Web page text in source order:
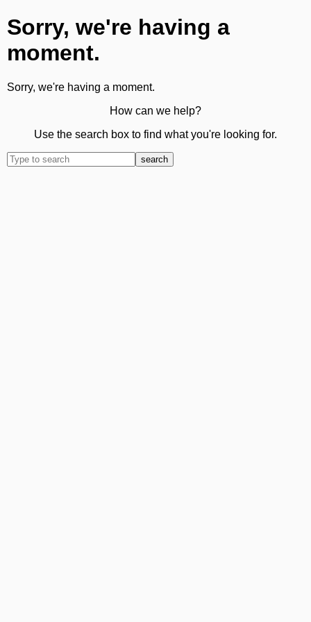
Sorry, we're having a
moment.
Sorry, we're having a moment.
How can we help?
Use the search box to find what you're looking for.
search